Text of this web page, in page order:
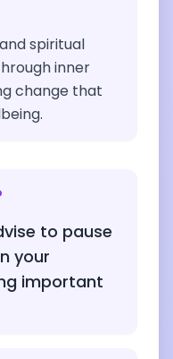
spiritual
inner
change that
to pause
your
important